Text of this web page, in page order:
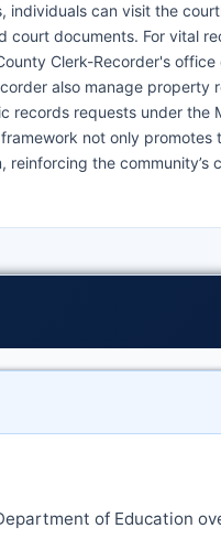
can visit the
court documents. For vital
Clerk-Recorder's office
also manage property
records requests under the
not only promotes
the community’s
of Education